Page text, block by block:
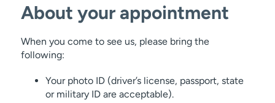
About your appointment
When you come to see us, please bring the
following:
Your photo ID (driver’s license, passport, state
or military ID are acceptable).